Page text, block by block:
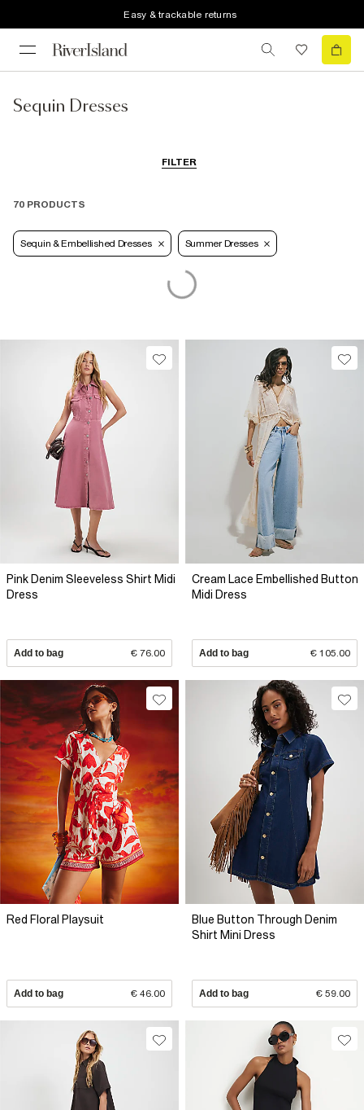
Easy & trackable returns
Sequin Dresses
FILTER
70 PRODUCTS
Sequin & Embellished Dresses Summer Dresses
Pink Denim Sleeveless Shirt Midi
Dress
Add to bag € 76.00
Cream Lace Embellished Button
Midi Dress
Add to bag € 105.00
Red Floral Playsuit
Add to bag € 46.00
Blue Button Through Denim
Shirt Mini Dress
Add to bag € 59.00